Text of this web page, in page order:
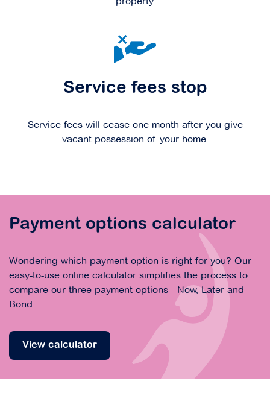
Service fees stop
Service fees will cease one month after you give
vacant possession of your home.
Payment options calculator
Wondering which payment option is right for you? Our
easy-to-use online calculator simplifies the process to
compare our three payment options - Now, Later and
Bond.
View calculator